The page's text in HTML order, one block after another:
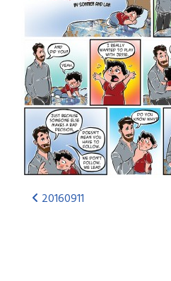
20160911